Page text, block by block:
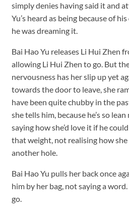
simply denies having said it and
Yu’s heard as being because of
he was dreaming it.
Bai Hao Yu releases Li Hui Zhen
allowing Li Hui Zhen to go. But
nervousness has her slip up yet
towards the door to leave, she
have been quite chubby in the
she tells him, because he’s so
saying how she’d love it if he
that weight, not realising how
another hole.
Bai Hao Yu pulls her back once
him by her bag, not saying a
go.